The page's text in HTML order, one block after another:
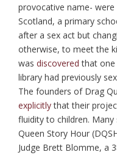
provocative name- were
Scotland, a primary
after a sex act but
otherwise, to meet the
was discovered that one
library had previously
The founders of Drag
explicitlythat their
fluidity to children.
Queen Story Hour
Judge Brett Blomme, a